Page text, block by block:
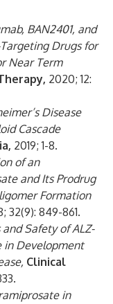
BAN2401, and
Drugs for
Near Term
2020; 12:
Disease
Cascade
2019; 1-8.
of an
and Its Prodrug
Formation
32(9): 849-861.
Safety of ALZ-
in Development
Clinical
.
in